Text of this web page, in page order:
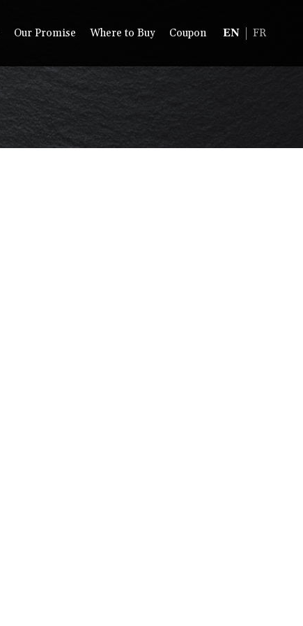
Our Promise Where to Buy Coupon EN FR